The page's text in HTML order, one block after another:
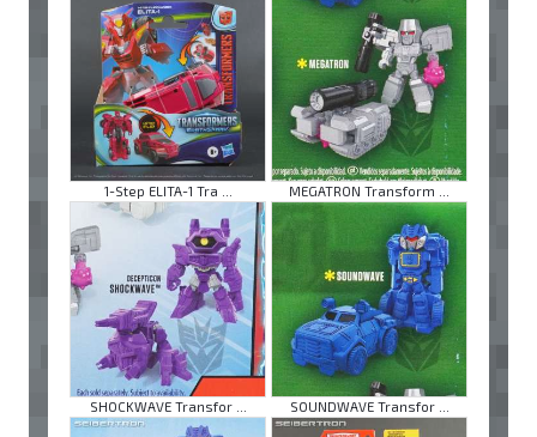
1-Step ELITA-1 Tra ... MEGATRON Transform ...
SHOCKWAVE Transfor ... SOUNDWAVE Transfor ...